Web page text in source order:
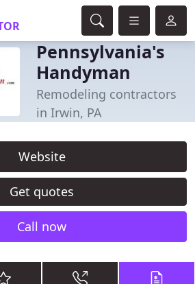
Pennsylvania's
Handyman
Remodeling contractors
in Irwin, PA
Website
Get quotes
Call now